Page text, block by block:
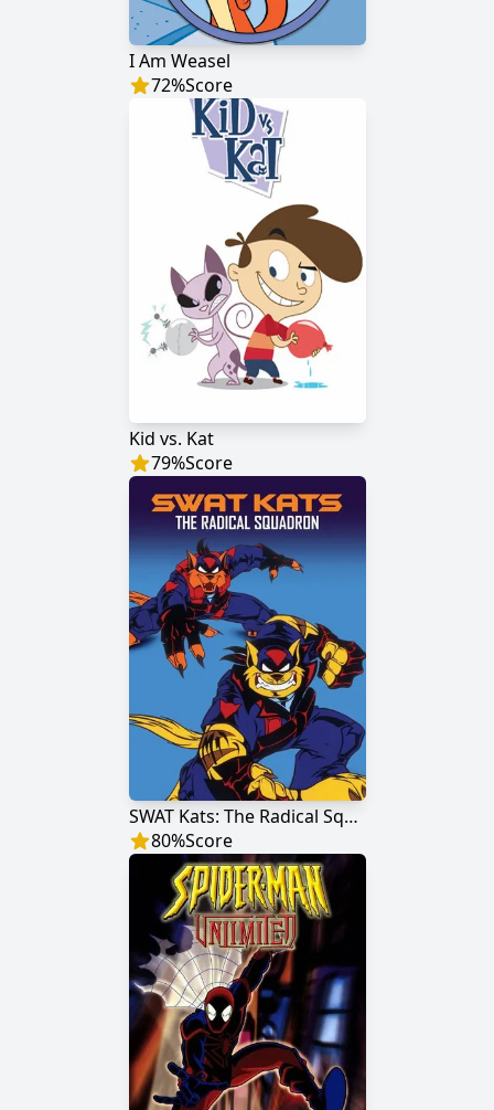
I Am Weasel
72%Score
Kid vs. Kat
79%Score
SWAT Kats: The Radical Squadron
80%Score